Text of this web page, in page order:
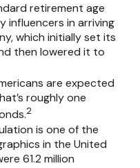
retirement age
influencers in arriving
which initially set its
then lowered it to
are expected
roughly one
2
is one of the
in the United
61.2 million